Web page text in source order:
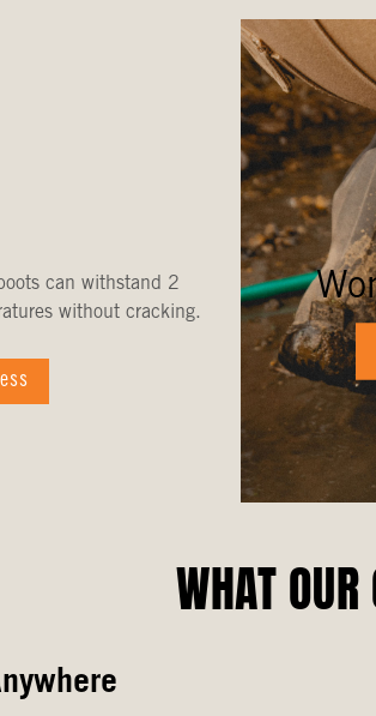
can withstand 2
without cracking.
WHAT